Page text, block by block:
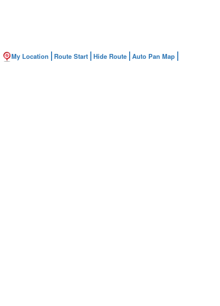
My Location Route Start Hide Route Auto Pan Map